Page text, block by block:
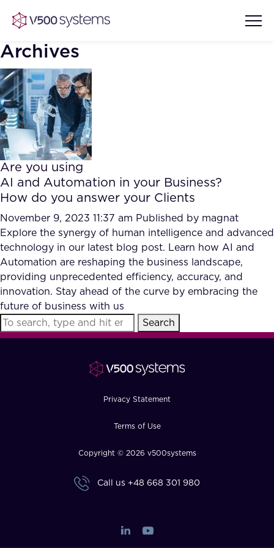
Vision & Values
Our Team
What we Offer
Our Partners
AI Show Highlights
AI Document Comprehension
Accurate Complex Document
Reviews (AI)
Case studies
Industries
FAQ
How?
Archives
Are you using
AI and Automation in your Business?
How do you answer your Clients
November 9, 2023 11:37 am Published by magnat
Explore the synergy of human intelligence and advanced
technology in our latest blog post. Learn how AI and
Automation are reshaping the business landscape,
providing unprecedented efficiency, accuracy, and
innovation. Stay ahead of the curve by embracing the
future of business with us
Search
Privacy Statement
Terms of Use
Copyright © 2026 v500systems
Call us +48 668 301 980